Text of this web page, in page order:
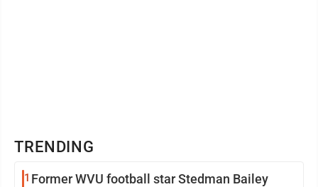
TRENDING
1 Former WVU football star Stedman Bailey